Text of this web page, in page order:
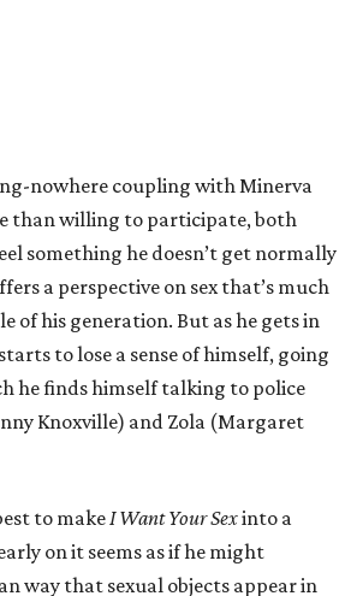
nowhere coupling with Minerva
than willing to participate, both
something he doesn’t get normally
a perspective on sex that’s much
of his generation. But as he gets in
to lose a sense of himself, going
he finds himself talking to police
Knoxville) and Zola (Margaret
to make I Want Your Sexinto a
on it seems as if he might
way that sexual objects appear in